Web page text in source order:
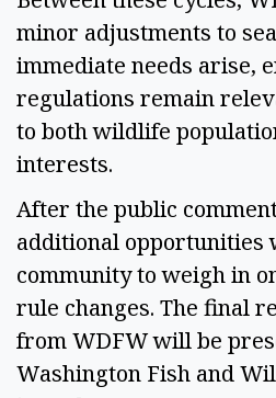
minor adjustments to
immediate needs arise,
regulations remain
to both wildlife
interests.
After the public
additional opportunities
community to weigh in
rule changes. The final
from WDFW will be
Washington Fish and